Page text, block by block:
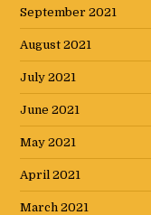
September 2021
August 2021
July 2021
June 2021
May 2021
April 2021
March 2021